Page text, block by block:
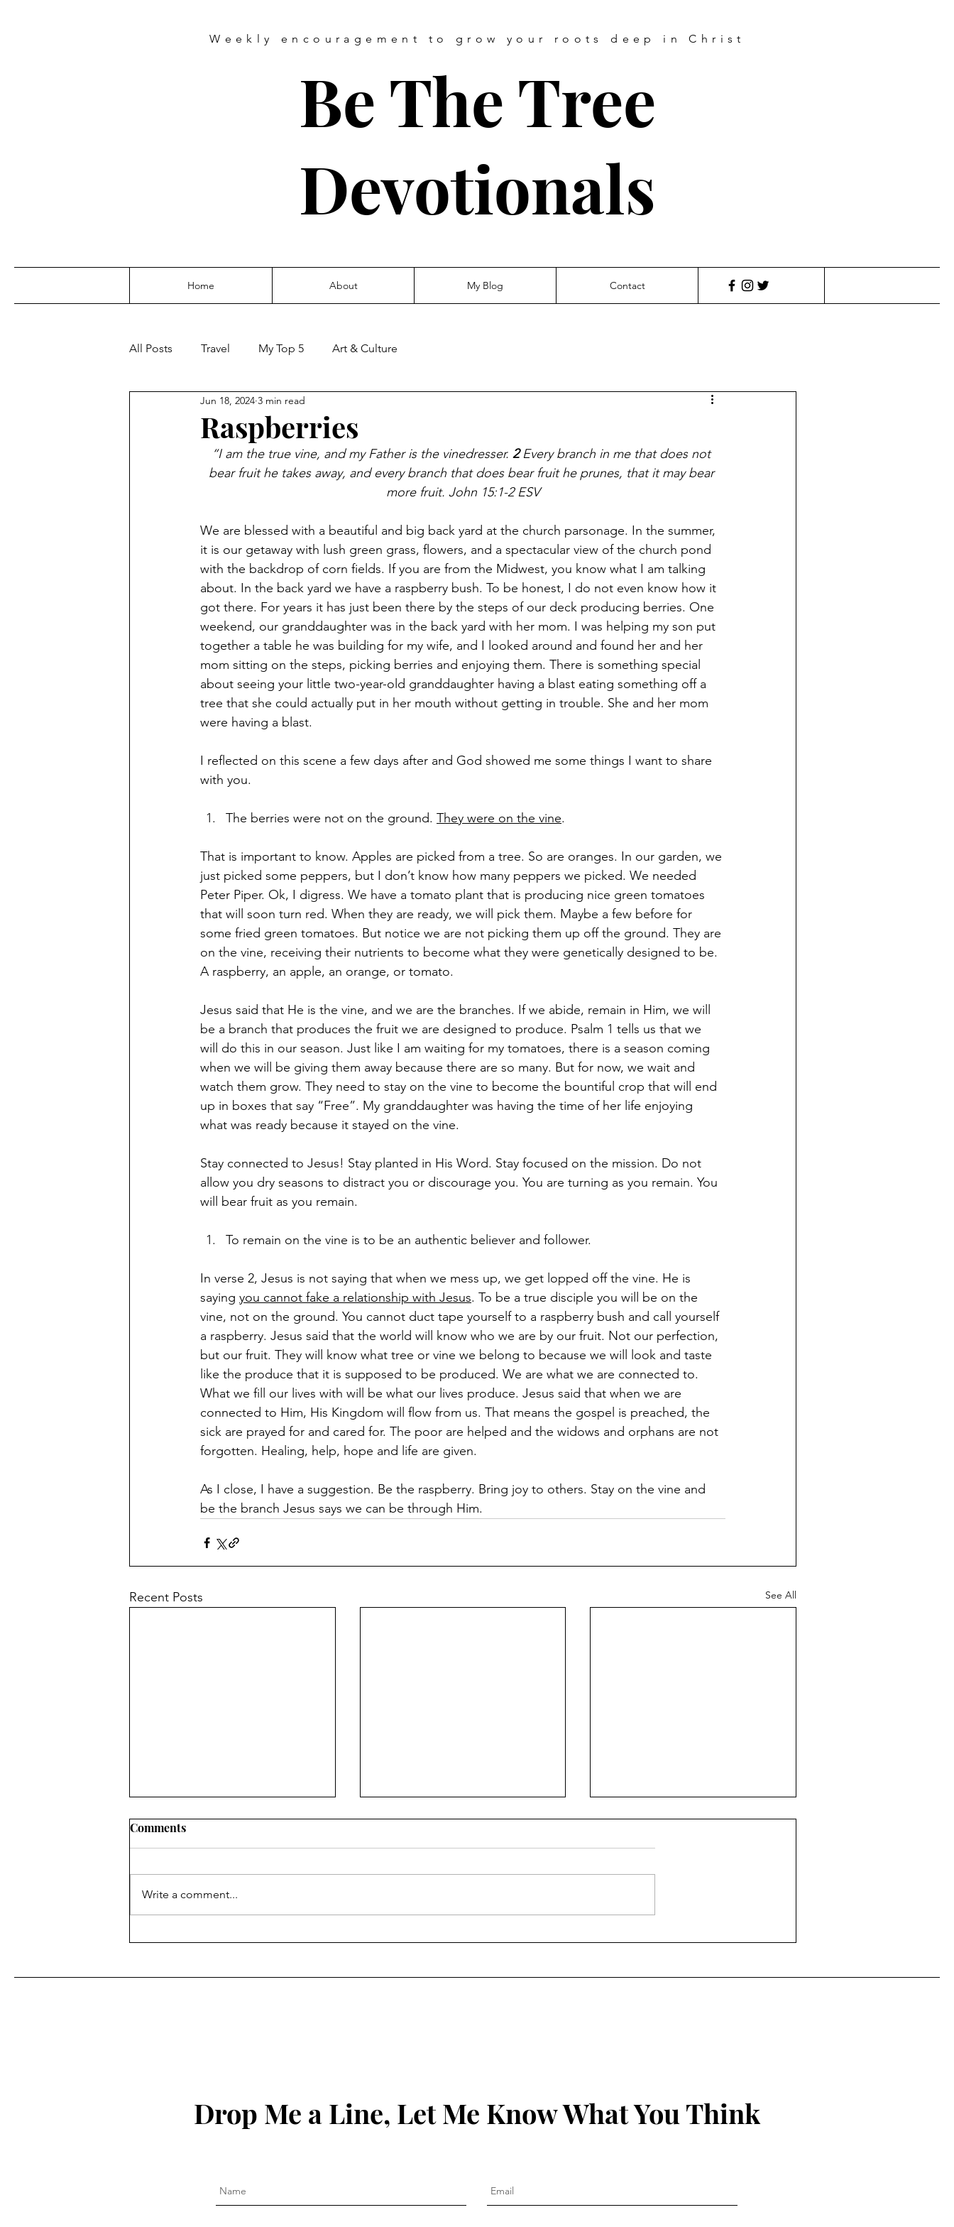
Weekly encouragement to grow your roots deep in Christ
Be The Tree
Devotionals
Home About My Blog Contact
All Posts Travel My Top 5 Art & Culture
Raspberries
Jun 18, 2024 3 min read
“I am the true vine, and my Father is the vinedresser. 2 Every branch in me that does not
bear fruit he takes away, and every branch that does bear fruit he prunes, that it may bear
more fruit. John 15:1-2 ESV
We are blessed with a beautiful and big back yard at the church parsonage. In the summer,
it is our getaway with lush green grass, flowers, and a spectacular view of the church pond
with the backdrop of corn fields. If you are from the Midwest, you know what I am talking
about. In the back yard we have a raspberry bush. To be honest, I do not even know how it
got there. For years it has just been there by the steps of our deck producing berries. One
weekend, our granddaughter was in the back yard with her mom. I was helping my son put
together a table he was building for my wife, and I looked around and found her and her
mom sitting on the steps, picking berries and enjoying them. There is something special
about seeing your little two-year-old granddaughter having a blast eating something off a
tree that she could actually put in her mouth without getting in trouble. She and her mom
were having a blast.
I reflected on this scene a few days after and God showed me some things I want to share
with you.
The berries were not on the ground. They were on the vine.
That is important to know. Apples are picked from a tree. So are oranges. In our garden, we
just picked some peppers, but I don’t know how many peppers we picked. We needed
Peter Piper. Ok, I digress. We have a tomato plant that is producing nice green tomatoes
that will soon turn red. When they are ready, we will pick them. Maybe a few before for
some fried green tomatoes. But notice we are not picking them up off the ground. They are
on the vine, receiving their nutrients to become what they were genetically designed to be.
A raspberry, an apple, an orange, or tomato.
Jesus said that He is the vine, and we are the branches. If we abide, remain in Him, we will
be a branch that produces the fruit we are designed to produce. Psalm 1 tells us that we
will do this in our season. Just like I am waiting for my tomatoes, there is a season coming
when we will be giving them away because there are so many. But for now, we wait and
watch them grow. They need to stay on the vine to become the bountiful crop that will end
up in boxes that say “Free”. My granddaughter was having the time of her life enjoying
what was ready because it stayed on the vine.
Stay connected to Jesus! Stay planted in His Word. Stay focused on the mission. Do not
allow you dry seasons to distract you or discourage you. You are turning as you remain. You
will bear fruit as you remain.
To remain on the vine is to be an authentic believer and follower.
In verse 2, Jesus is not saying that when we mess up, we get lopped off the vine. He is
saying you cannot fake a relationship with Jesus. To be a true disciple you will be on the
vine, not on the ground. You cannot duct tape yourself to a raspberry bush and call yourself
a raspberry. Jesus said that the world will know who we are by our fruit. Not our perfection,
but our fruit. They will know what tree or vine we belong to because we will look and taste
like the produce that it is supposed to be produced. We are what we are connected to.
What we fill our lives with will be what our lives produce. Jesus said that when we are
connected to Him, His Kingdom will flow from us. That means the gospel is preached, the
sick are prayed for and cared for. The poor are helped and the widows and orphans are not
forgotten. Healing, help, hope and life are given.
As I close, I have a suggestion. Be the raspberry. Bring joy to others. Stay on the vine and
be the branch Jesus says we can be through Him.
Recent Posts See All
7 Floors Up
Clean Out the Ears: James
The Power of the Peep
Comments
Write a comment...
Drop Me a Line, Let Me Know What You Think